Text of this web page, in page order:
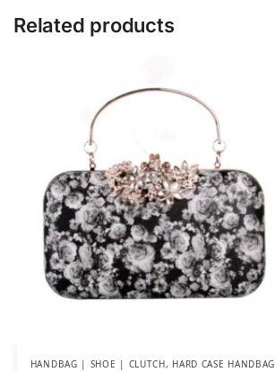
Related products
HANDBAG | SHOE | CLUTCH, HARD CASE HANDBAG